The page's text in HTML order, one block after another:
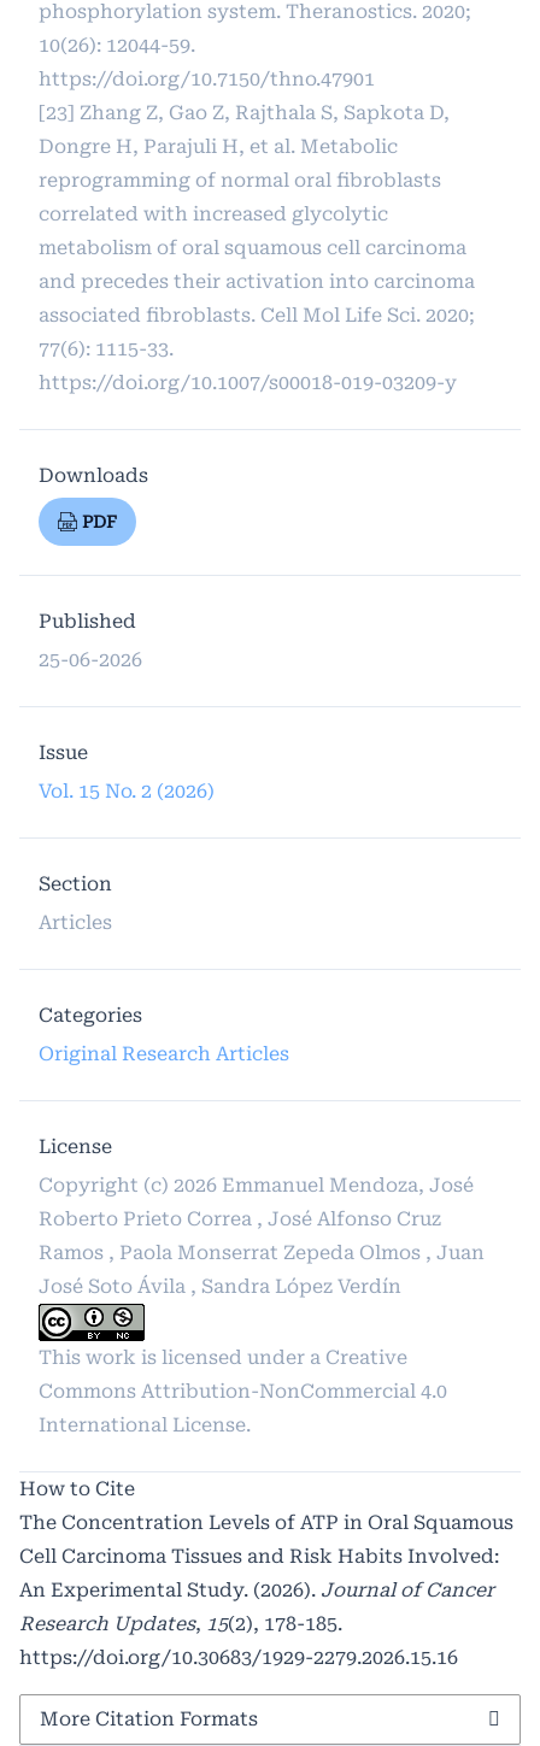
phosphorylation system. Theranostics. 2020;
10(26): 12044-59.
https://doi.org/10.7150/thno.47901
[23] Zhang Z, Gao Z, Rajthala S, Sapkota D,
Dongre H, Parajuli H, et al. Metabolic
reprogramming of normal oral fibroblasts
correlated with increased glycolytic
metabolism of oral squamous cell carcinoma
and precedes their activation into carcinoma
associated fibroblasts. Cell Mol Life Sci. 2020;
77(6): 1115-33.
https://doi.org/10.1007/s00018-019-03209-y
Downloads
PDF
Published
25-06-2026
Issue
Vol. 15 No. 2 (2026)
Section
Articles
Categories
Original Research Articles
License
Copyright (c) 2026 Emmanuel Mendoza, José
Roberto Prieto Correa , José Alfonso Cruz
Ramos , Paola Monserrat Zepeda Olmos , Juan
José Soto Ávila , Sandra López Verdín
This work is licensed under a Creative
Commons Attribution-NonCommercial 4.0
International License.
How to Cite
The Concentration Levels of ATP in Oral Squamous
Cell Carcinoma Tissues and Risk Habits Involved:
An Experimental Study. (2026). Journal of Cancer
Research Updates, 15(2), 178-185.
https://doi.org/10.30683/1929-2279.2026.15.16
More Citation Formats